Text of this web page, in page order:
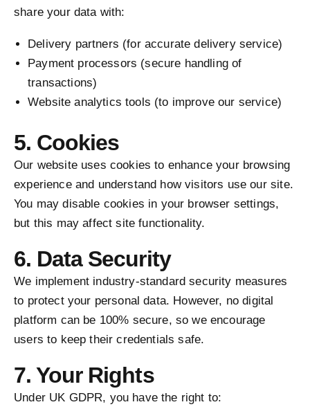
share your data with:
Delivery partners (for accurate delivery service)
Payment processors (secure handling of
transactions)
Website analytics tools (to improve our service)
5. Cookies
Our website uses cookies to enhance your browsing
experience and understand how visitors use our site.
You may disable cookies in your browser settings,
but this may affect site functionality.
6. Data Security
We implement industry-standard security measures
to protect your personal data. However, no digital
platform can be 100% secure, so we encourage
users to keep their credentials safe.
7. Your Rights
Under UK GDPR, you have the right to: